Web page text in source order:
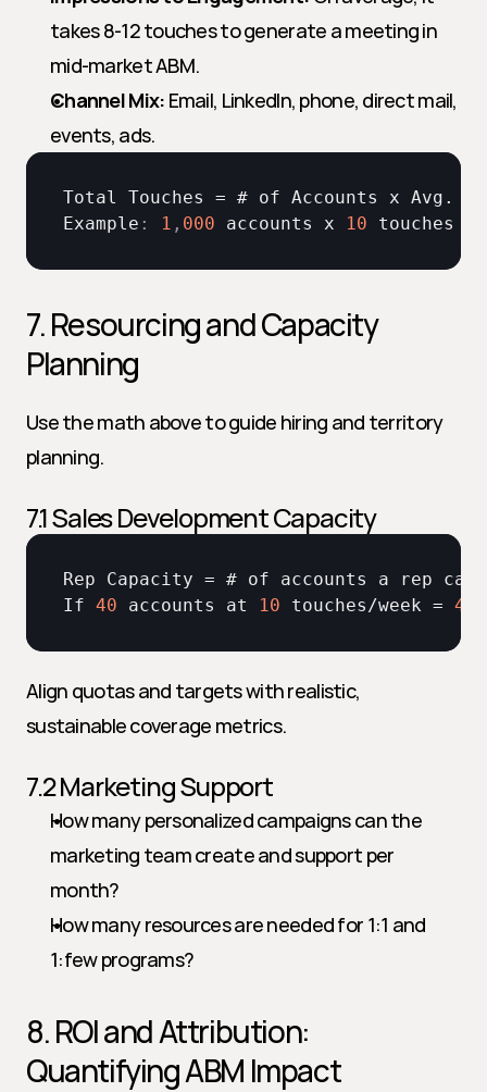
takes 8-12 touches to generate a meeting in
mid-market ABM.
Channel Mix: Email, LinkedIn, phone, direct mail,
events, ads.
Total Touches = # of Accounts x Avg .
Example : 1 , 000 accounts x 10 touches
7. Resourcing and Capacity
Planning
Use the math above to guide hiring and territory
planning.
7.1 Sales Development Capacity
Rep Capacity = # of accounts a rep can
If 40 accounts at 10 touches/week = 400
Align quotas and targets with realistic,
sustainable coverage metrics.
7.2 Marketing Support
How many personalized campaigns can the
marketing team create and support per
month?
How many resources are needed for 1:1 and
1:few programs?
8. ROI and Attribution:
Quantifying ABM Impact